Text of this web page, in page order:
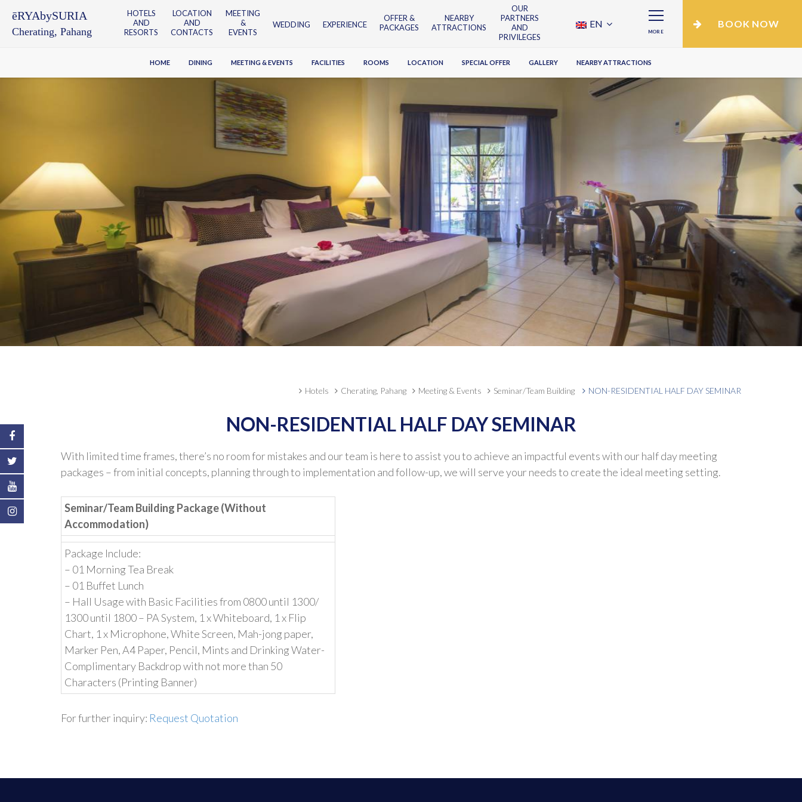
ēRYAbySURIA
Cherating, Pahang
BOOK NOW
MORE
EN
HOTELS
AND
RESORTS
LOCATION
AND
CONTACTS
MEETING
&
EVENTS
WEDDING EXPERIENCE
OFFER &
PACKAGES
NEARBY
ATTRACTIONS
OUR
PARTNERS
AND
PRIVILEGES
HOME DINING MEETING & EVENTS FACILITIES ROOMS LOCATION SPECIAL OFFER GALLERY NEARBY ATTRACTIONS
Hotels Cherating, Pahang Meeting & Events Seminar/Team Building NON-RESIDENTIAL HALF DAY SEMINAR
NON-RESIDENTIAL HALF DAY SEMINAR
With limited time frames, there’s no room for mistakes and our team is here to assist you to achieve an impactful events with our half day meeting
packages – from initial concepts, planning through to implementation and follow-up, we will serve your needs to create the ideal meeting setting.
Seminar/Team Building Package (Without
Accommodation)
Package Include:
– 01 Morning Tea Break
– 01 Buffet Lunch
– Hall Usage with Basic Facilities from 0800 until 1300/
1300 until 1800 – PA System, 1 x Whiteboard, 1 x Flip
Chart, 1 x Microphone, White Screen, Mah-jong paper,
Marker Pen, A4 Paper, Pencil, Mints and Drinking Water-
Complimentary Backdrop with not more than 50
Characters (Printing Banner)
For further inquiry: Request Quotation